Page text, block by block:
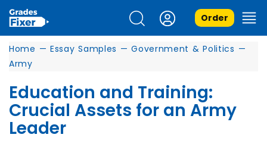
Order
Home — Essay Samples — Government & Politics —
Army
Education and Training:
Crucial Assets for an Army
Leader